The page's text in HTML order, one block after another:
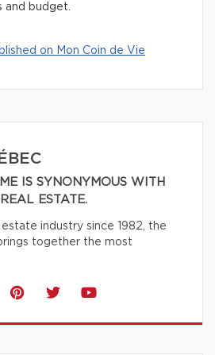
and budget.
on Mon Coin de Vie
IS SYNONYMOUS WITH
ESTATE.
industry since 1982, the
together the most